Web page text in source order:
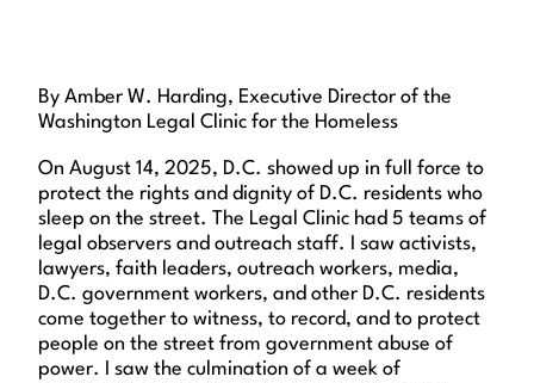
By Amber W. Harding, Executive Director of the
Washington Legal Clinic for the Homeless
On August 14, 2025, D.C. showed up in full force to
protect the rights and dignity of D.C. residents who
sleep on the street. The Legal Clinic had 5 teams of
legal observers and outreach staff. I saw activists,
lawyers, faith leaders, outreach workers, media,
D.C. government workers, and other D.C. residents
come together to witness, to record, and to protect
people on the street from government abuse of
power. I saw the culmination of a week of